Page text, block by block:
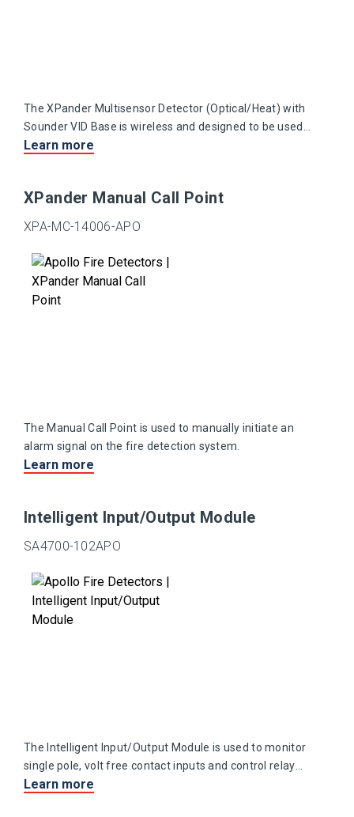
The XPander Multisensor Detector (Optical/Heat) with
Sounder VID Base is wireless and designed to be used
with XPander detectors and manual call points.
Learn more
XPander Manual Call Point
XPA-MC-14006-APO
The Manual Call Point is used to manually initiate an
alarm signal on the fire detection system.
Learn more
Intelligent Input/Output Module
SA4700-102APO
The Intelligent Input/Output Module is used to monitor
single pole, volt free contact inputs and control relay
output contacts.
Learn more